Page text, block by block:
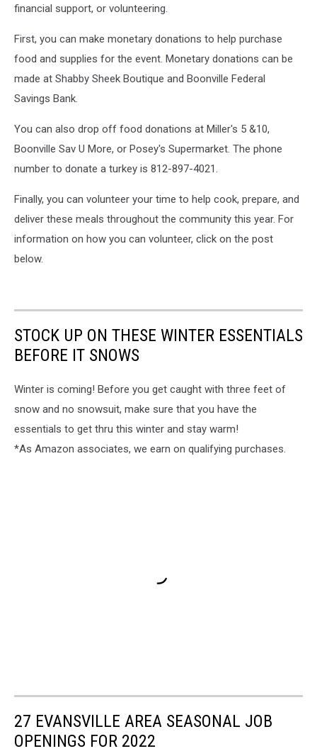
financial support, or volunteering.
First, you can make monetary donations to help purchase
food and supplies for the event. Monetary donations can be
made at Shabby Sheek Boutique and Boonville Federal
Savings Bank.
You can also drop off food donations at Miller's 5 &10,
Boonville Sav U More, or Posey's Supermarket. The phone
number to donate a turkey is 812-897-4021.
Finally, you can volunteer your time to help cook, prepare, and
deliver these meals throughout the community this year. For
information on how you can volunteer, click on the post
below.
STOCK UP ON THESE WINTER ESSENTIALS
BEFORE IT SNOWS
Winter is coming! Before you get caught with three feet of
snow and no snowsuit, make sure that you have the
essentials to get thru this winter and stay warm!
*As Amazon associates, we earn on qualifying purchases.
27 EVANSVILLE AREA SEASONAL JOB
OPENINGS FOR 2022